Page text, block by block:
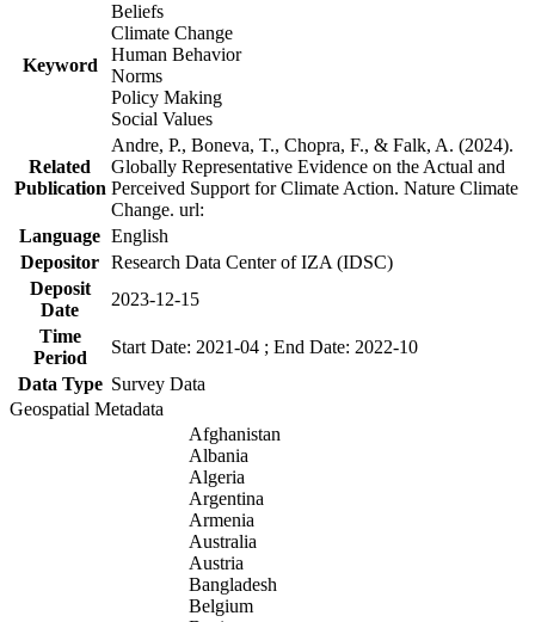
Keyword
Beliefs
Climate Change
Human Behavior
Norms
Policy Making
Social Values
Related
Publication
Andre, P., Boneva, T., Chopra, F., & Falk, A. (2024).
Globally Representative Evidence on the Actual and
Perceived Support for Climate Action. Nature Climate
Change. url:
Language English
Depositor Research Data Center of IZA (IDSC)
Deposit
Date
2023-12-15
Time
Period
Start Date: 2021-04 ; End Date: 2022-10
Data Type Survey Data
Geospatial Metadata
Afghanistan
Albania
Algeria
Argentina
Armenia
Australia
Austria
Bangladesh
Belgium